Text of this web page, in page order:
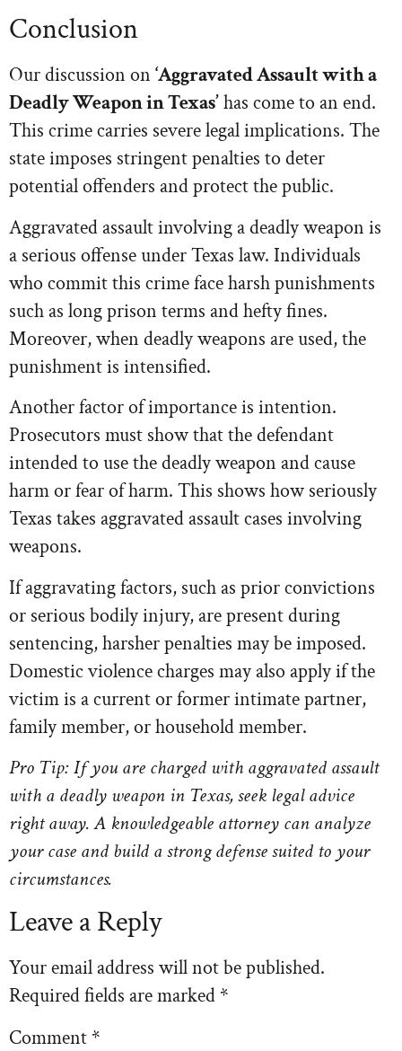
Conclusion
Our discussion on ‘Aggravated Assault with a
Deadly Weapon in Texas’has come to an end.
This crime carries severe legal implications. The
state imposes stringent penalties to deter
potential offenders and protect the public.
Aggravated assault involving a deadly weapon is
a serious offense under Texas law. Individuals
who commit this crime face harsh punishments
such as long prison terms and hefty fines.
Moreover, when deadly weapons are used, the
punishment is intensified.
Another factor of importance is intention.
Prosecutors must show that the defendant
intended to use the deadly weapon and cause
harm or fear of harm. This shows how seriously
Texas takes aggravated assault cases involving
weapons.
If aggravating factors, such as prior convictions
or serious bodily injury, are present during
sentencing, harsher penalties may be imposed.
Domestic violence charges may also apply if the
victim is a current or former intimate partner,
family member, or household member.
Pro Tip: If you are charged with aggravated assault
with a deadly weapon in Texas, seek legal advice
right away. A knowledgeable attorney can analyze
your case and build a strong defense suited to your
circumstances.
Leave a Reply
Your email address will not be published.
Required fields are marked *
Comment *